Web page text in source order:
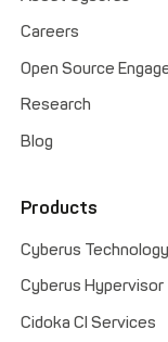
Careers
Open Source
Research
Blog
Products
Cyberus
Cyberus Hypervisor
Cidoka CI Services